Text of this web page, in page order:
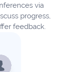
via
progress,
feedback.